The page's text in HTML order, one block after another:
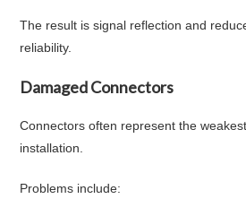
The result is signal reflection and
reliability.
Damaged Connectors
Connectors often represent the
installation.
Problems include: